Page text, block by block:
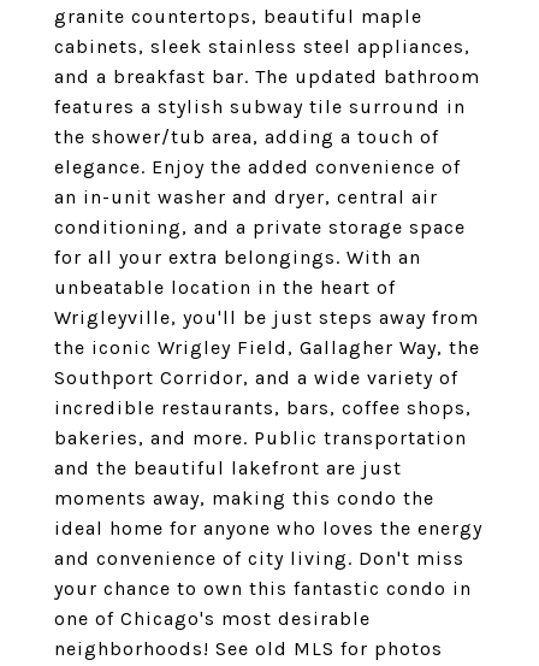
granite countertops, beautiful maple
cabinets, sleek stainless steel appliances,
and a breakfast bar. The updated bathroom
features a stylish subway tile surround in
the shower/tub area, adding a touch of
elegance. Enjoy the added convenience of
an in-unit washer and dryer, central air
conditioning, and a private storage space
for all your extra belongings. With an
unbeatable location in the heart of
Wrigleyville, you'll be just steps away from
the iconic Wrigley Field, Gallagher Way, the
Southport Corridor, and a wide variety of
incredible restaurants, bars, coffee shops,
bakeries, and more. Public transportation
and the beautiful lakefront are just
moments away, making this condo the
ideal home for anyone who loves the energy
and convenience of city living. Don't miss
your chance to own this fantastic condo in
one of Chicago's most desirable
neighborhoods! See old MLS for photos